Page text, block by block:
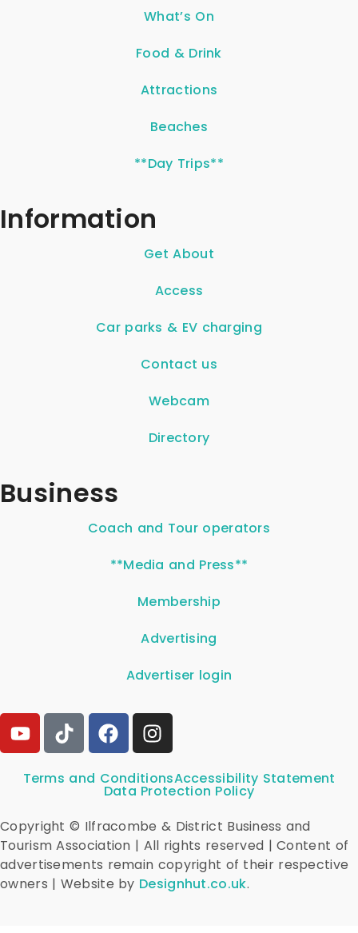
What’s On
Food & Drink
Attractions
Beaches
**Day Trips**
Information
Get About
Access
Car parks & EV charging
Contact us
Webcam
Directory
Business
Coach and Tour operators
**Media and Press**
Membership
Advertising
Advertiser login
Terms and ConditionsAccessibility Statement
Data Protection Policy
Copyright © Ilfracombe & District Business and
Tourism Association | All rights reserved | Content of
advertisements remain copyright of their respective
owners | Website by Designhut.co.uk.